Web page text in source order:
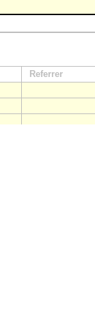
Referrer